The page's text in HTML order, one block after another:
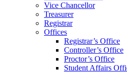
Vice Chancellor
Treasurer
Registrar
Offices
Registrar’s Office
Controller’s Office
Proctor’s Office
Student Affairs